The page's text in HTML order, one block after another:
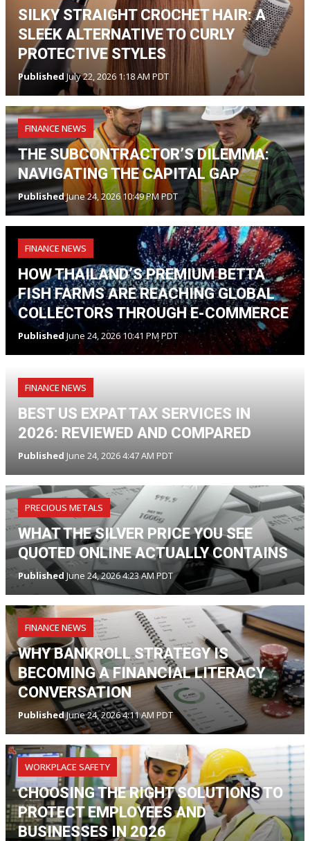
SILKY STRAIGHT CROCHET HAIR: A
SLEEK ALTERNATIVE TO CURLY
PROTECTIVE STYLES
PublishedJuly 22, 2026 1:18 AM PDT
FINANCE NEWS
THE SUBCONTRACTOR’S DILEMMA:
NAVIGATING THE CAPITAL GAP
PublishedJune 24, 2026 10:49 PM PDT
FINANCE NEWS
HOW THAILAND’S PREMIUM BETTA
FISH FARMS ARE REACHING GLOBAL
COLLECTORS THROUGH E-COMMERCE
PublishedJune 24, 2026 10:41 PM PDT
FINANCE NEWS
BEST US EXPAT TAX SERVICES IN
2026: REVIEWED AND COMPARED
Published June 24, 2026 4:47 AM PDT
PRECIOUS METALS
WHAT THE SILVER PRICE YOU SEE
QUOTED ONLINE ACTUALLY CONTAINS
PublishedJune 24, 2026 4:23 AM PDT
FINANCE NEWS
WHY BANKROLL STRATEGY IS
BECOMING A FINANCIAL LITERACY
CONVERSATION
PublishedJune 24, 2026 4:11 AM PDT
WORKPLACE SAFETY
CHOOSING THE RIGHT SOLUTIONS TO
PROTECT EMPLOYEES AND
BUSINESSES IN 2026